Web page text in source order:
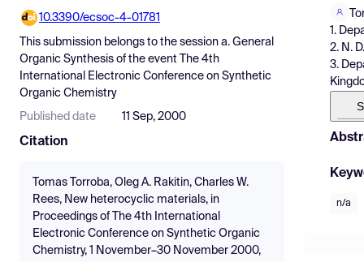
Pricing
Resources
10.3390/ecsoc-4-01781
This submission belongs to the session a. General
Organic Synthesis of the event
The 4th
International Electronic Conference on Synthetic
Organic Chemistry
Published date 11 Sep, 2000
Citation
Tomas Torroba, Oleg A. Rakitin, Charles W.
Rees, New heterocyclic materials, in
Proceedings of The 4th International
Electronic Conference on Synthetic Organic
Chemistry, 1 November–30 November 2000,
1.
2. N.
3.
n/a